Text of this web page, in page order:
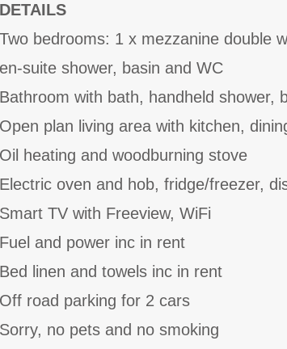
DETAILS
Two bedrooms: 1 x mezzanine double
en-suite shower, basin and WC
Bathroom with bath, handheld shower,
Open plan living area with kitchen,
Oil heating and woodburning stove
Electric oven and hob, fridge/freezer,
Smart TV with Freeview, WiFi
Fuel and power inc in rent
Bed linen and towels inc in rent
Off road parking for 2 cars
Sorry, no pets and no smoking